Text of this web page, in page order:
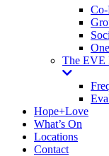
Co-
The EVE
Toggle
Hope+Love
What’s On
Locations
Contact